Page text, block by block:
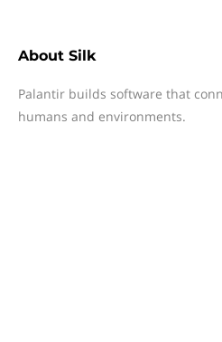
About Silk
Palantir builds software that
humans and environments.